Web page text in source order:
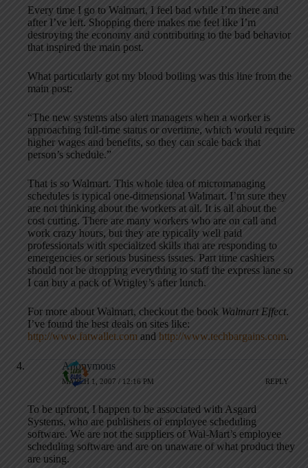
Every time I go to Walmart, I feel bad while I’m there and
after I’ve left. Shopping there makes me feel like I’m
destroying the economy and contributing to the bad behavior
that inspired the main post.
What particularly got my blood boiling was this line from the
main post:
“The new systems also alert managers when a worker is
approaching full-time status or overtime, which would require
higher wages and benefits, so they can scale back that
person’s schedule.”
That is so Walmart. This whole idea of micromanaging
schedules is typical one-dimensional Walmart. I’m sure they
are not thinking about the workers at all. It is all about the
cost cutting. There are many workers who are on call and
work crazy hours, but they are typically well paid
professionals with specialized skills that are responding to
emergencies or serious business issues. Part time cashiers
should not be dropping everything to staff the express lane so
I can buy a pack of Wrigley’s after lunch.
For more about Walmart, checkout the book Walmart Effect.
I’ve found the best deals on sites like:
http://www.fatwallet.com and http://www.techbargains.com.
Anonymous
MARCH 1, 2007 / 12:16 PM REPLY
To be upfront, I happen to be associated with Asgard
Systems, who are publishers of employee scheduling
software. We are not the suppliers of Wal-Mart’s employee
scheduling software and are on unaware of what product they
are using.